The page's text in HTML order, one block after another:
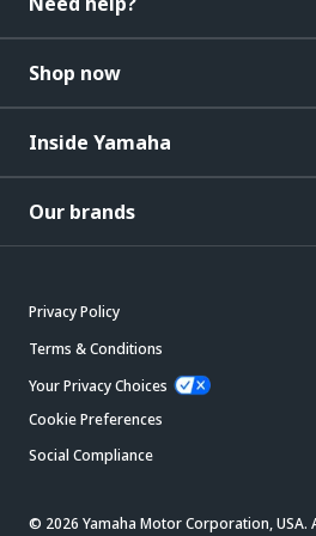
Shop now
Inside Yamaha
Our brands
Privacy Policy
Terms & Conditions
Your Privacy Choices
Cookie Preferences
Social Compliance
© 2026 Yamaha Motor Corporation, USA.